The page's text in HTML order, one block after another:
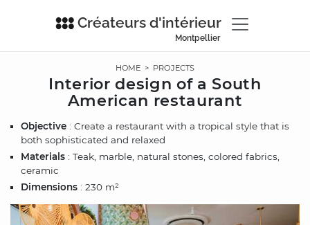
Créateurs d'intérieur
Montpellier
HOME > PROJECTS
Interior design of a South
American restaurant
Objective : Create a restaurant with a tropical style that is
both sophisticated and relaxed
Materials : Teak, marble, natural stones, colored fabrics,
ceramic
Dimensions : 230 m²